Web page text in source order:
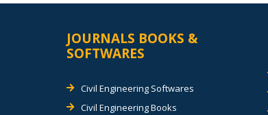
JOURNALS BOOKS &
SOFTWARES
Civil Engineering Softwares
Civil Engineering Books